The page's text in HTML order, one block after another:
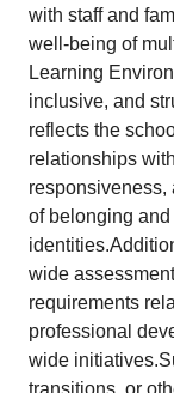
with staff and
well-being of
Learning
inclusive, and
reflects the
relationships
responsiveness,
of belonging and
wide
requirements
professional
wide
transitions, or